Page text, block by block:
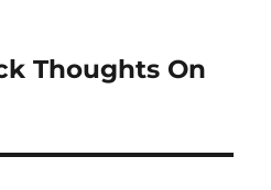
Thoughts On